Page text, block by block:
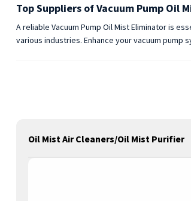
Top Suppliers of Vacuum Pump Oil
A reliable Vacuum Pump Oil Mist Eliminator is
various industries. Enhance your vacuum
Oil Mist Air Cleaners/Oil Mist Purifier